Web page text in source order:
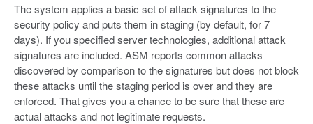
The system applies a basic set of attack signatures to the
security policy and puts them in staging (by default, for 7
days). If you specified server technologies, additional attack
signatures are included. ASM reports common attacks
discovered by comparison to the signatures but does not block
these attacks until the staging period is over and they are
enforced. That gives you a chance to be sure that these are
actual attacks and not legitimate requests.